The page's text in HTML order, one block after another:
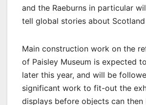
and the Raeburns in particular
tell global stories about Scotland
Main construction work on the
of Paisley Museum is expected
later this year, and will be
significant work to fit-out the
displays before objects can then